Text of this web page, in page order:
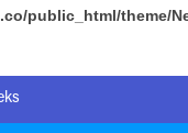
public_html/theme/